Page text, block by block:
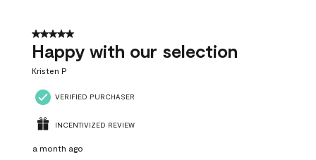
5 out of 5 stars.
Happy with our selection
Kristen P
VERIFIED PURCHASER
INCENTIVIZED REVIEW
a month ago